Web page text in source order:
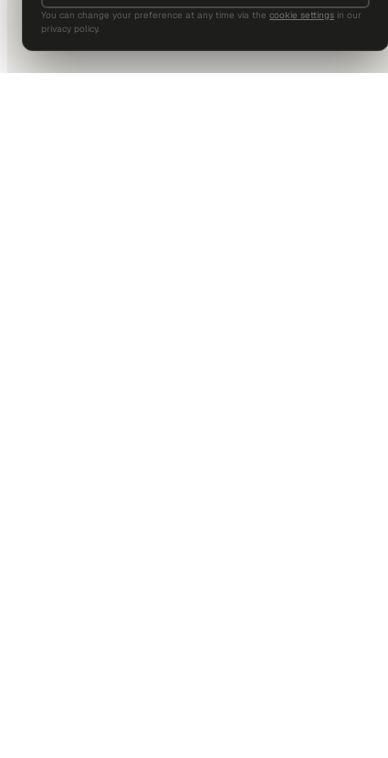
You can change your preference at any time via the cookie settings in our
privacy policy.